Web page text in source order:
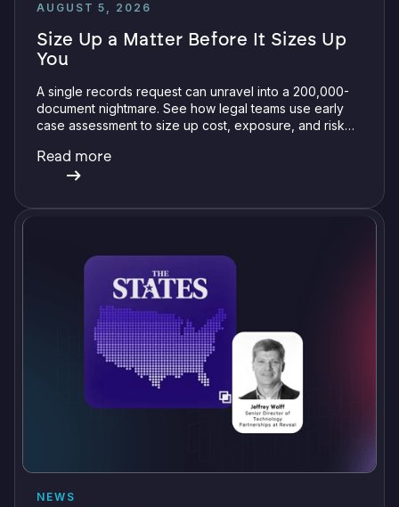
AUGUST 5, 2026
Size Up a Matter Before It Sizes Up
You
A single records request can unravel into a 200,000-
document nightmare. See how legal teams use early
case assessment to size up cost, exposure, and risk
Read more
NEWS